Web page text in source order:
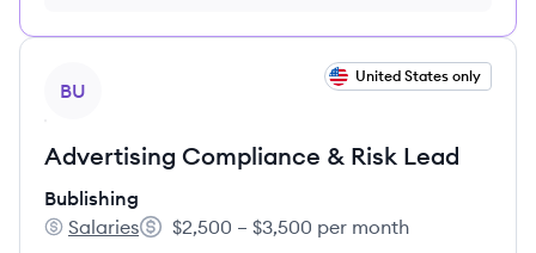
BU
United States only
Advertising Compliance & Risk Lead
Bublishing
Bublishing's
Salaries
Salary:
$2,500 – $3,500 per month